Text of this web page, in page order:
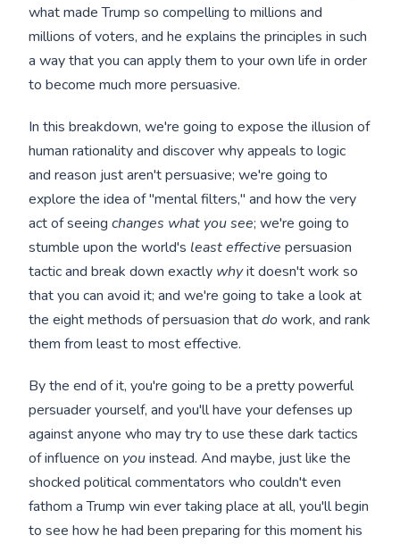
what made Trump so compelling to millions and
millions of voters, and he explains the principles in such
a way that you can apply them to your own life in order
to become much more persuasive.
In this breakdown, we're going to expose the illusion of
human rationality and discover why appeals to logic
and reason just aren't persuasive; we're going to
explore the idea of "mental filters," and how the very
act of seeingchanges what you see; we're going to
stumble upon the world's least effective persuasion
tactic and break down exactly whyit doesn't work so
that you can avoid it; and we're going to take a look at
the eight methods of persuasion thatdowork, and rank
them from least to most effective.
By the end of it, you're going to be a pretty powerful
persuader yourself, and you'll have your defenses up
against anyone who may try to use these dark tactics
of influence on youinstead. And maybe, just like the
shocked political commentators who couldn't even
fathom a Trump win ever taking place at all, you'll begin
to see how he had been preparing for this moment his